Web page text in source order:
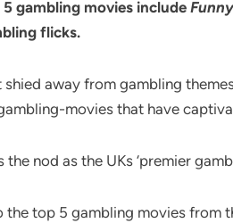
gambling movies include
flicks.
shied away from gambling
movies that have
nod as the UKs ‘premier
top 5 gambling movies from